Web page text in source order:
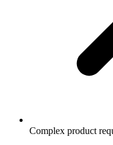
Complex product